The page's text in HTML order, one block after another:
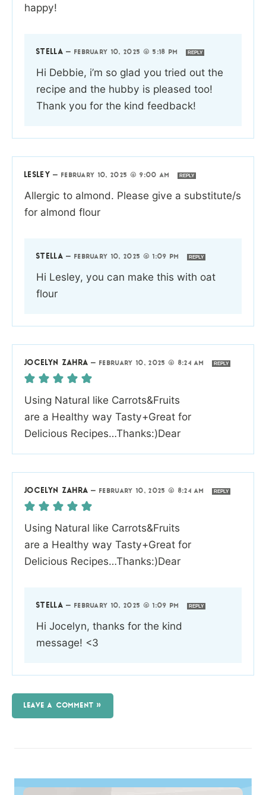
happy!
STELLA — FEBRUARY 10, 2025 @ 5:18 PM REPLY
Hi Debbie, i’m so glad you tried out the
recipe and the hubby is pleased too!
Thank you for the kind feedback!
LESLEY — FEBRUARY 10, 2025 @ 9:00 AM REPLY
Allergic to almond. Please give a substitute/s
for almond flour
STELLA — FEBRUARY 10, 2025 @ 1:09 PM REPLY
Hi Lesley, you can make this with oat
flour
JOCELYN ZAHRA — FEBRUARY 10, 2025 @ 8:24 AM REPLY
Using Natural like Carrots&Fruits
are a Healthy way Tasty+Great for
Delicious Recipes…Thanks:)Dear
JOCELYN ZAHRA — FEBRUARY 10, 2025 @ 8:24 AM REPLY
Using Natural like Carrots&Fruits
are a Healthy way Tasty+Great for
Delicious Recipes…Thanks:)Dear
STELLA — FEBRUARY 10, 2025 @ 1:09 PM REPLY
Hi Jocelyn, thanks for the kind
message! <3
LEAVE A COMMENT »